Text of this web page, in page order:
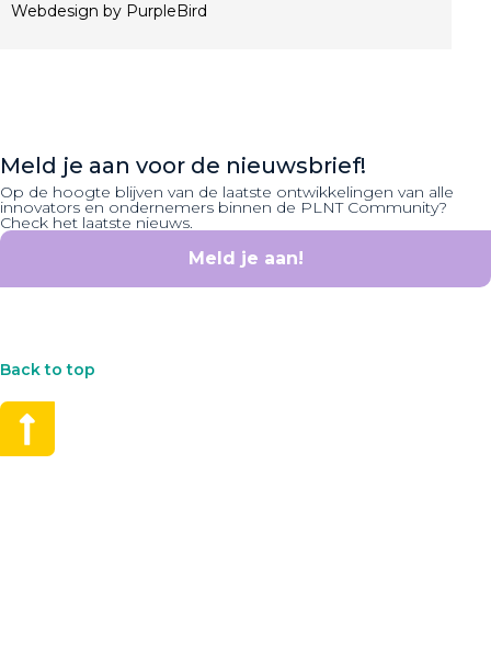
Webdesign by PurpleBird
Meld je aan voor de nieuwsbrief!
Op de hoogte blijven van de laatste ontwikkelingen van alle
innovators en ondernemers binnen de PLNT Community?
Check het laatste nieuws.
Meld je aan!
Back to top